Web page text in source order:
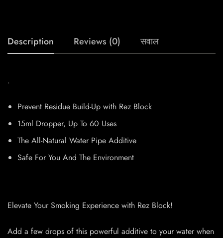
Description Reviews (0) सवाल
.
Prevent Residue Build-Up with Rez Block
15ml Dropper, Up To 60 Uses
The All-Natural Water Pipe Additive
Safe For You And The Environment
Elevate Your Smoking Experience with Rez Block!
Add a few drops of this powerful additive to your water when